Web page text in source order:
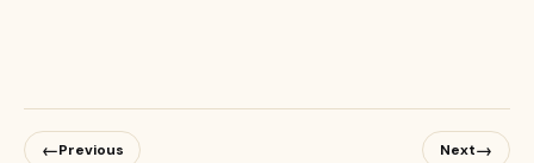
←Previous Next→